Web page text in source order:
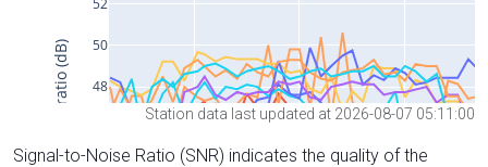
Station data last updated at 2026-08-07 05:11:00
Signal-to-Noise Ratio (SNR) indicates the quality of the